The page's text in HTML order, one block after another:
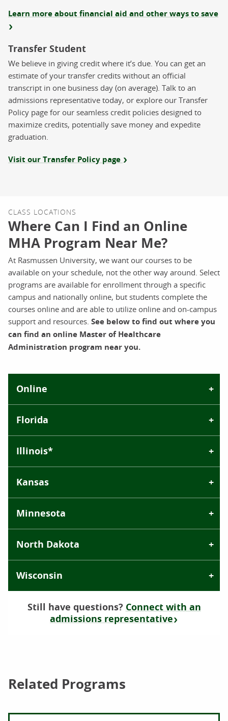
Learn more about financial aid and other ways to save
Transfer Student
We believe in giving credit where it’s due. You can get an
estimate of your transfer credits without an official
transcript in one business day (on average). Talk to an
admissions representative today, or explore our Transfer
Policy page for our seamless credit policies designed to
maximize credits, potentially save money and expedite
graduation.
Visit our Transfer Policy page
CLASS LOCATIONS
Where Can I Find an Online
MHA Program Near Me?
At Rasmussen University, we want our courses to be
available on your schedule, not the other way around. Select
programs are available for enrollment through a specific
campus and nationally online, but students complete the
courses online and are able to utilize online and on-campus
support and resources. See below to find out where you
can find an online Master of Healthcare
Administration program near you.
Online
Florida
Illinois*
Kansas
Minnesota
North Dakota
Wisconsin
Still have questions? Connect with an
admissions representative
Related Programs